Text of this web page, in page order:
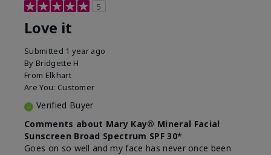
5
Love it
Submitted 1 year ago
By Bridgette H
From Elkhart
Are You: Customer
Verified Buyer
Comments about Mary Kay® Mineral Facial
Sunscreen Broad Spectrum SPF 30*
Goes on so well and my face has never once been